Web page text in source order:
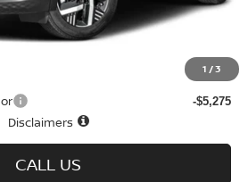
1 /3
-$1,500
$26,657
-$5,275
Disclaimers
CALL US